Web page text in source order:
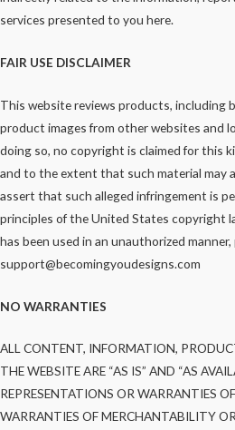
services presented to you here.
FAIR USE DISCLAIMER
This website reviews products,
product images from other websites and
doing so, no copyright is claimed for this
and to the extent that such material may
assert that such alleged infringement is
principles of the United States copyright
has been used in an unauthorized
support@becomingyoudesigns.com
NO WARRANTIES
ALL CONTENT, INFORMATION,
THE WEBSITE ARE “AS IS” AND “AS
REPRESENTATIONS OR WARRANTIES
WARRANTIES OF MERCHANTABILITY